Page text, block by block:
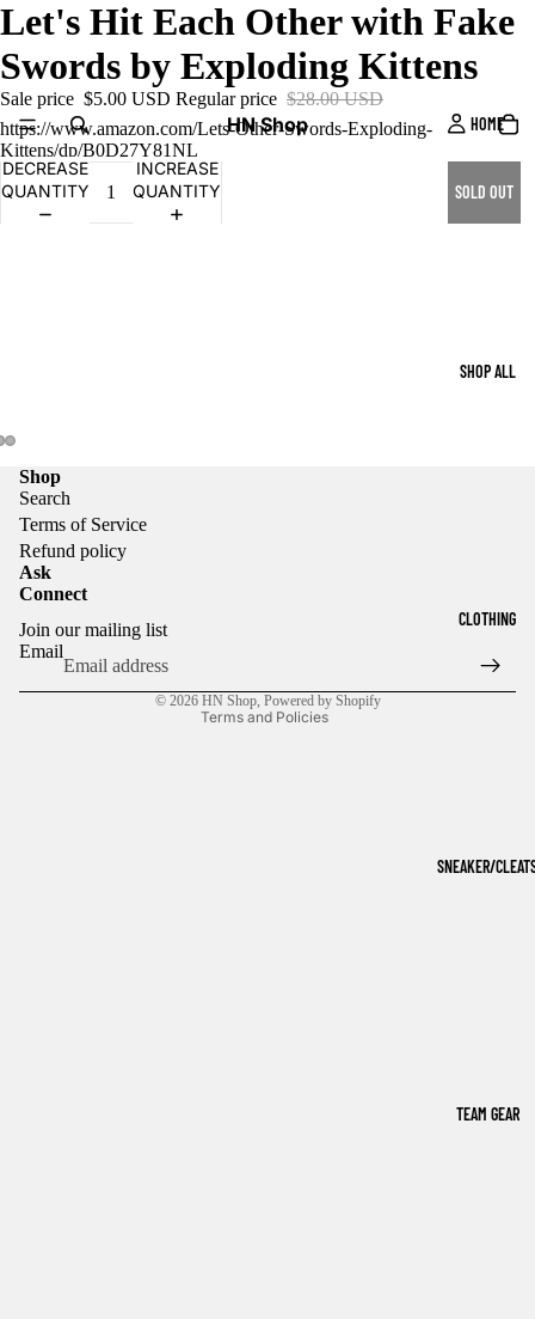
HN Shop HOME
SHOP ALL
CLOTHING
SNEAKER/
TEAM GEAR
Let's Hit Each Other with Fake
Swords by Exploding Kittens
Sale price $5.00 USD Regular price $28.00 USD
https://www.amazon.com/Lets-Other-Swords-Exploding-
Kittens/dp/B0D27Y81NL
DECREASE
QUANTITY
INCREASE
QUANTITY
SOLD OUT
Shop
Search
Terms of Service
Refund policy
Ask
Connect
Join our mailing list
Email
© 2026 HN Shop, Powered by Shopify
Terms and Policies
Privacy policy
Terms of service